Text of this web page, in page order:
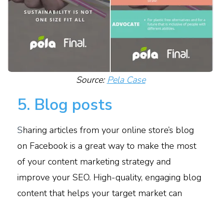
Source: Pela Case
5. Blog posts
Sharing articles from your online store’s blog
on Facebook is a great way to make the most
of your content marketing strategy and
improve your SEO. High-quality, engaging blog
content that helps your target market can